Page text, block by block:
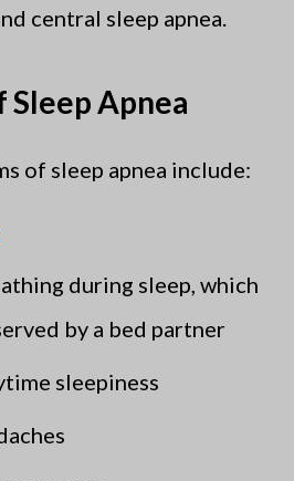
central sleep apnea.
Sleep Apnea
of sleep apnea include:
during sleep, which
by a bed partner
sleepiness